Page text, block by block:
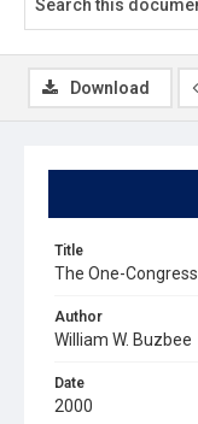
Title
The One-
Author
William W. Buzbee
Date
2000
Download